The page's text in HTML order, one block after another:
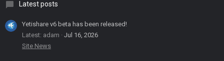
Latest posts
Yetishare v6 beta has been released!
Latest: adam
Jul 16, 2026
Site News